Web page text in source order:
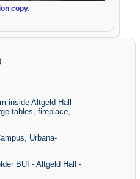
copy.
inside Altgeld Hall
tables, fireplace,
Urbana-
BUI - Altgeld Hall -